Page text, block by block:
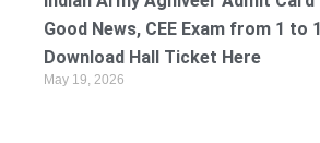
Good News, CEE Exam from 1 to
Download Hall Ticket Here
May 19, 2026